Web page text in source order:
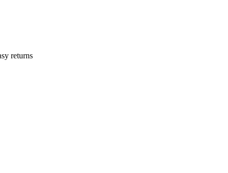
returns